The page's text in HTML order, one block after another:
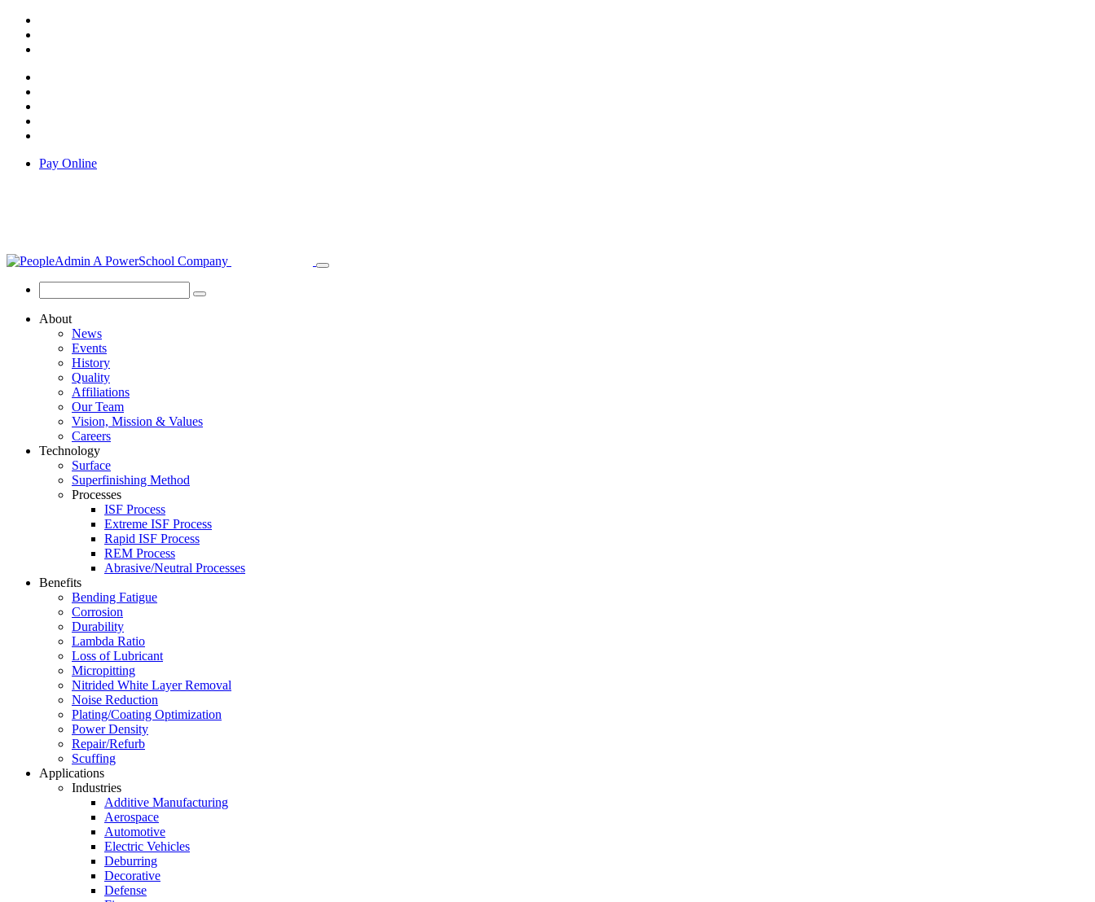
Pay Online
About
News
Events
History
Quality
Affiliations
Our Team
Vision, Mission & Values
Careers
Technology
Surface
Superfinishing Method
Processes
ISF Process
Extreme ISF Process
Rapid ISF Process
REM Process
Abrasive/Neutral Processes
Benefits
Bending Fatigue
Corrosion
Durability
Lambda Ratio
Loss of Lubricant
Micropitting
Nitrided White Layer Removal
Noise Reduction
Plating/Coating Optimization
Power Density
Repair/Refurb
Scuffing
Applications
Industries
Additive Manufacturing
Aerospace
Automotive
Electric Vehicles
Deburring
Decorative
Defense